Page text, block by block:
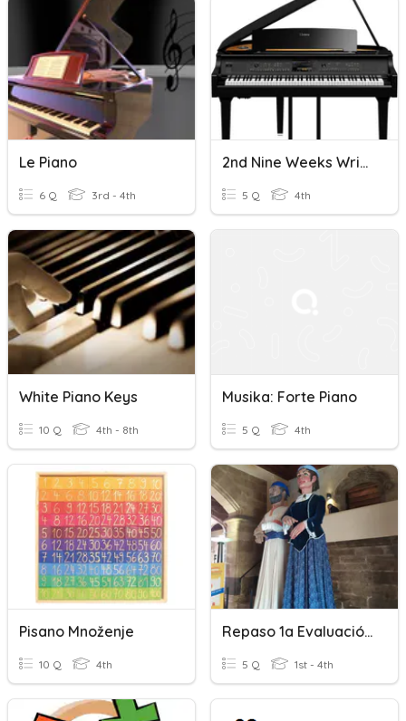
Le Piano
6 Q 3rd - 4th
2nd Nine Weeks Writing Review: Pianos-The Soft And The Loud
5 Q 4th
White Piano Keys
10 Q 4th - 8th
Musika: Forte Piano
5 Q 4th
Pisano Množenje
10 Q 4th
Repaso 1a Evaluación 2 EEPP Piano Complementario
5 Q 1st - 4th